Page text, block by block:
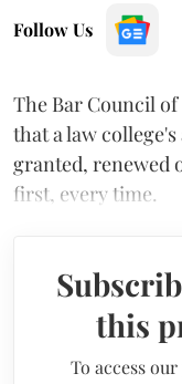
Follow Us
The Bar Council
that a law
granted, renewed
first, every time.
this
To access